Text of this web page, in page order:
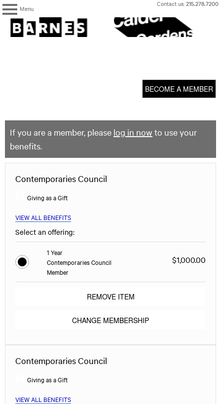
Menu
Skip
content
Contact us:215.278.7200
The
Barnes
Foundation
BECOME A MEMBER
If you are a member, please log in now to use your
benefits.
Contemporaries Council
Giving as a Gift
VIEW ALL BENEFITS
Select an offering:
1 Year
Contemporaries Council
Member
$1,000.00
REMOVE ITEM
CHANGE MEMBERSHIP
Contemporaries Council
Giving as a Gift
VIEW ALL BENEFITS